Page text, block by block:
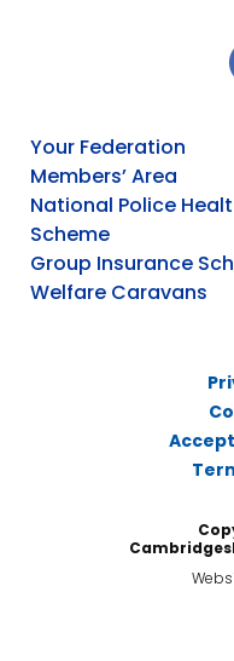
Your Federation
Members’ Area
National Police
Scheme
Group Insurance
Welfare Caravans